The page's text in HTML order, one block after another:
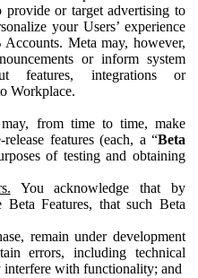
provide or target advertising to
your Users’ experience
Meta may, however,
or inform system
features, integrations or
Workplace.
from time to time, make
features (each, a “Beta
of testing and obtaining
You acknowledge that by
Beta Features, that such Beta
remain under development
errors, including technical
interfere with functionality; and